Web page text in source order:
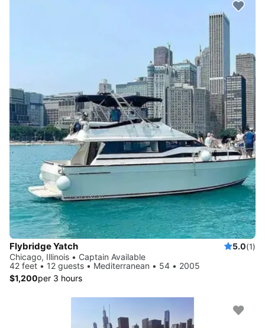
Flybridge Yatch 5.0(1)
Chicago, Illinois • Captain Available
42 feet • 12 guests • Mediterranean • 54 • 2005
$1,200per 3 hours